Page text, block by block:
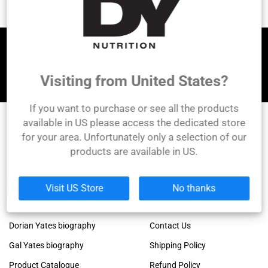
DY Nutrition
Founded by the legendary Dorian Yates, 6x Mr.
Dorian Yates biography
Gal Yates biography
Product Catalogue
Company
Contact Us
Shipping Policy
Refund Policy
Visiting from United States?
If you want to purchase or see all the products
available in US please access the dedicated store
for your area. Unfortunately only a selection of our
products are available in US.
Visit US Store No thanks